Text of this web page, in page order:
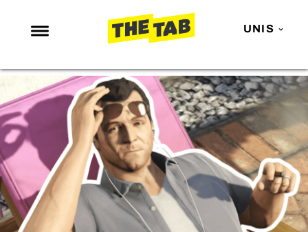
UNIS
NEWS
ENTERTAINMENT
MAFS
LOVE ISLAND
NETFLIX
TRENDS
GAMING